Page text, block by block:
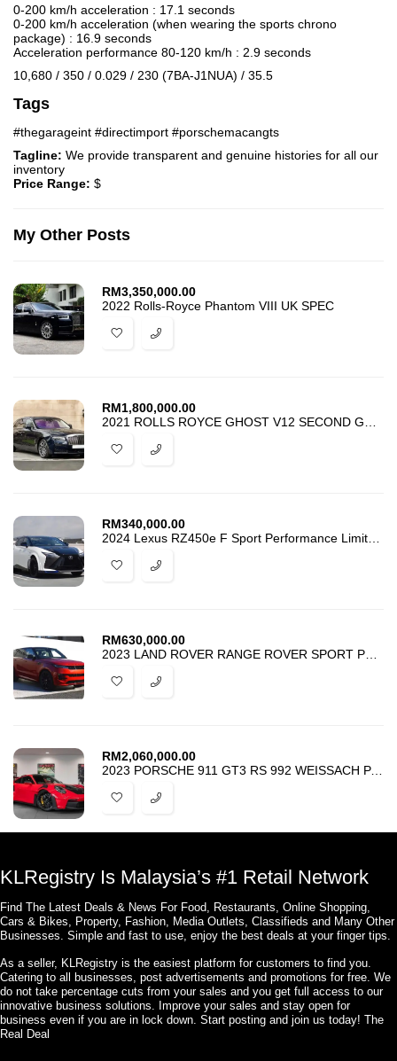
0-200 km/h acceleration : 17.1 seconds
0-200 km/h acceleration (when wearing the sports chrono
package) : 16.9 seconds
Acceleration performance 80-120 km/h : 2.9 seconds
10,680 / 350 / 0.029 / 230 (7BA-J1NUA) / 35.5
Tags
#thegarageint #directimport #porschemacangts
Tagline: We provide transparent and genuine histories for all our
inventory
Price Range: $
My Other Posts
RM3,350,000.00
2022 Rolls-Royce Phantom VIII UK SPEC
RM1,800,000.00
RM340,000.00
RM630,000.00
RM2,060,000.00
2023 PORSCHE 911 GT3 RS 992 WEISSACH PACK CLUBSPORT PACK
KLRegistry Is Malaysia’s #1 Retail Network
Find The Latest Deals & News For Food, Restaurants, Online Shopping,
Cars & Bikes, Property, Fashion, Media Outlets, Classifieds and Many Other
Businesses. Simple and fast to use, enjoy the best deals at your finger tips.
As a seller, KLRegistry is the easiest platform for customers to find you.
Catering to all businesses, post advertisements and promotions for free. We
do not take percentage cuts from your sales and you get full access to our
innovative business solutions. Improve your sales and stay open for
business even if you are in lock down. Start posting and join us today! The
Real Deal